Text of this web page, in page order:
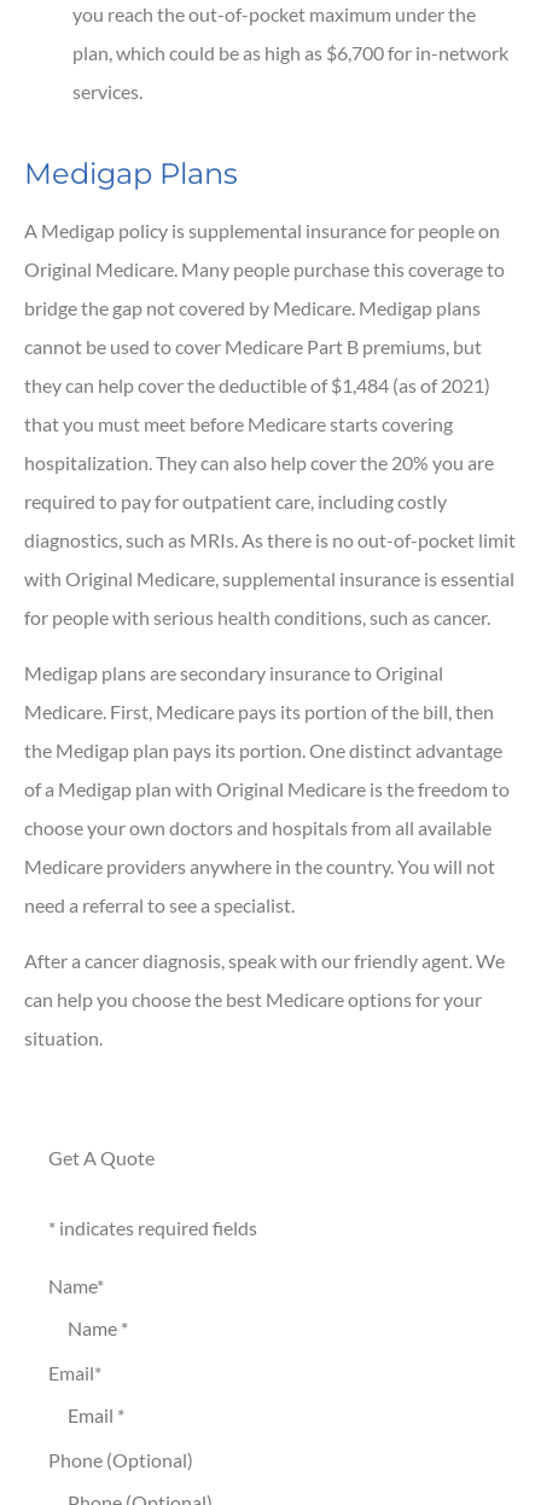
you reach the out-of-pocket maximum under the
plan, which could be as high as $6,700 for in-network
services.
Medigap Plans
A Medigap policy is supplemental insurance for people on
Original Medicare. Many people purchase this coverage to
bridge the gap not covered by Medicare. Medigap plans
cannot be used to cover Medicare Part B premiums, but
they can help cover the deductible of $1,484 (as of 2021)
that you must meet before Medicare starts covering
hospitalization. They can also help cover the 20% you are
required to pay for outpatient care, including costly
diagnostics, such as MRIs. As there is no out-of-pocket limit
with Original Medicare, supplemental insurance is essential
for people with serious health conditions, such as cancer.
Medigap plans are secondary insurance to Original
Medicare. First, Medicare pays its portion of the bill, then
the Medigap plan pays its portion. One distinct advantage
of a Medigap plan with Original Medicare is the freedom to
choose your own doctors and hospitals from all available
Medicare providers anywhere in the country. You will not
need a referral to see a specialist.
After a cancer diagnosis, speak with our friendly agent. We
can help you choose the best Medicare options for your
situation.
Get A Quote
* indicates required fields
Name*
Email*
Phone (Optional)